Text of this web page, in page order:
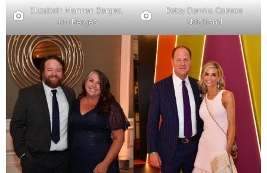
Elizabeth Mannen Berges,
Jim Berges
Betsy Dennis, Catrece
Strickland